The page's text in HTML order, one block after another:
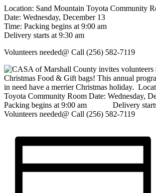
Location: Sand Mountain Toyota Community
Date: Wednesday, December 13
Time: Packing begins at 9:00 am
Delivery starts at 9:30 am
Volunteers needed@ Call (256) 582-7119